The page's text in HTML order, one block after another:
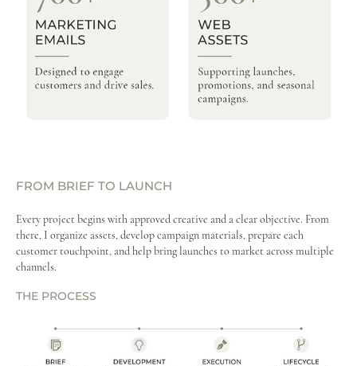
FROM BRIEF TO LAUNCH
Every project begins with approved creative and a clear objective. From
there, I organize assets, develop campaign materials, prepare each
customer touchpoint, and help bring launches to market across multiple
channels.​​​​​​​
THE PROCESS